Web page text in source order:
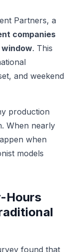
Partners, a
companies
. This
and weekend
production
When nearly
when
models
Hours
found that